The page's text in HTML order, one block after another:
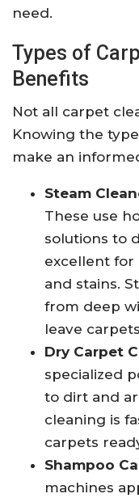
need.
Types of
Benefits
Not all carpet
Knowing the
make an
Steam
These use
solutions to
excellent for
and stains.
from deep
leave
Dry Carpet
specialized
to dirt and
cleaning is
carpets
Shampoo
machines